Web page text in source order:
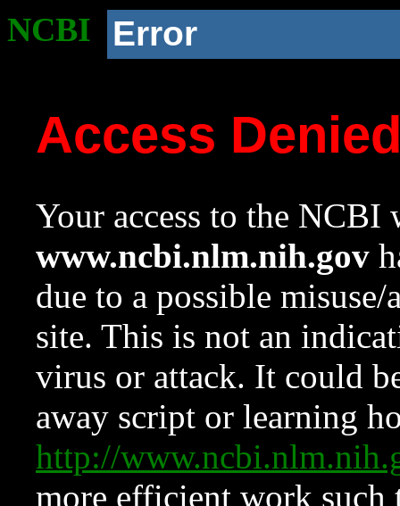
NCBI Error
Access
Your access to the NCBI
www.ncbi.nlm.nih.gov
due to a possible
site. This is not an
virus or attack. It could
away script or learning
http://
more efficient work such